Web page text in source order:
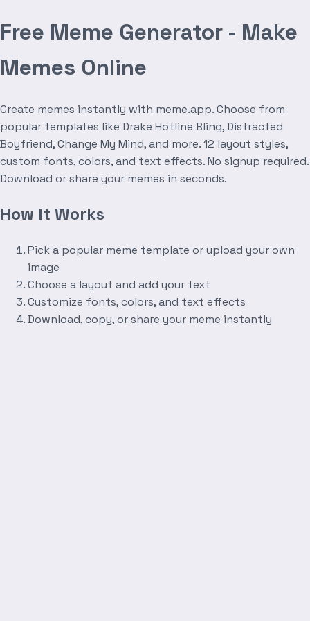
Free Meme Generator - Make
Memes Online
Create memes instantly with meme.app. Choose from
popular templates like Drake Hotline Bling, Distracted
Boyfriend, Change My Mind, and more. 12 layout styles,
custom fonts, colors, and text effects. No signup required.
Download or share your memes in seconds.
How It Works
Pick a popular meme template or upload your own
image
Choose a layout and add your text
Customize fonts, colors, and text effects
Download, copy, or share your meme instantly